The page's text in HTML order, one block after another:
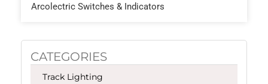
Arcolectric Switches & Indicators
CATEGORIES
Track Lighting